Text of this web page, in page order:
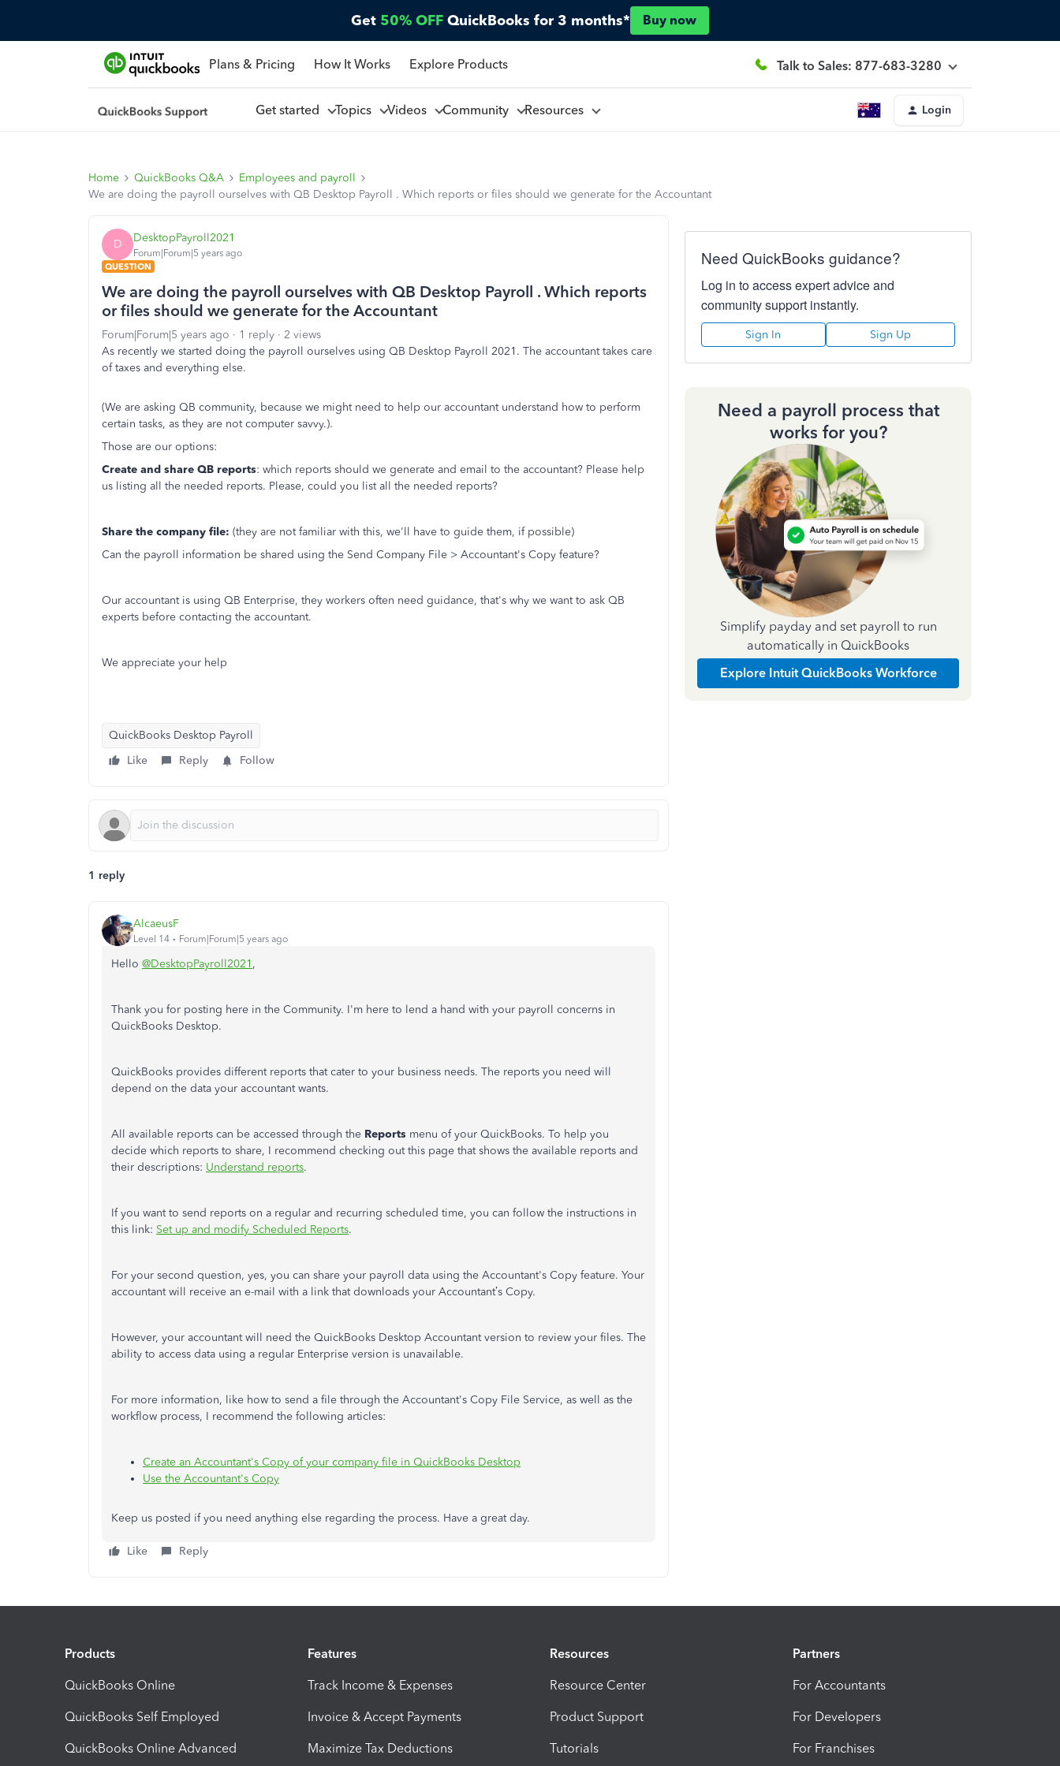
Get 50% OFF QuickBooks for 3 months* Buy now
Plans & Pricing How It Works Explore Products Talk to Sales: 877-683-3280
Get started Topics Videos Community Resources Login
Home QuickBooks Q&A
Employees and payroll
We are doing the payroll ourselves with QB Desktop Payroll . Which reports or files should we generate for the Accountant
D DesktopPayroll2021
Forum|Forum|5 years ago
QUESTION
We are doing the payroll ourselves with QB Desktop Payroll . Which reports
or files should we generate for the Accountant
Forum|Forum|5 years ago 1 reply
2 views
As recently we started doing the payroll ourselves using QB Desktop Payroll 2021. The accountant takes care
of taxes and everything else.
(We are asking QB community, because we might need to help our accountant understand how to perform
certain tasks, as they are not computer savvy.).
Those are our options:
Create and share QB reports: which reports should we generate and email to the accountant? Please help
us listing all the needed reports. Please, could you list all the needed reports?
Share the company file: (they are not familiar with this, we'll have to guide them, if possible)
Can the payroll information be shared using the Send Company File > Accountant's Copy feature?
Our accountant is using QB Enterprise, they workers often need guidance, that's why we want to ask QB
experts before contacting the accountant.
We appreciate your help
QuickBooks Desktop Payroll
Like
Reply Follow
1 reply
AlcaeusF
Level 14 Forum|Forum|5 years ago
Hello @DesktopPayroll2021 ,
Thank you for posting here in the Community. I'm here to lend a hand with your payroll concerns in
QuickBooks Desktop.
QuickBooks provides different reports that cater to your business needs. The reports you need will
depend on the data your accountant wants.
All available reports can be accessed through the Reports menu of your QuickBooks. To help you
decide which reports to share, I recommend checking out this page that shows the available reports and
their descriptions: Understand reports.
If you want to send reports on a regular and recurring scheduled time, you can follow the instructions in
this link: Set up and modify Scheduled Reports.
For your second question, yes, you can share your payroll data using the Accountant's Copy feature. Your
accountant will receive an e-mail with a link that downloads your Accountant’s Copy.
However, your accountant will need the QuickBooks Desktop Accountant version to review your files. The
ability to access data using a regular Enterprise version is unavailable.
For more information, like how to send a file through the Accountant's Copy File Service, as well as the
workflow process, I recommend the following articles:
Create an Accountant's Copy of your company file in QuickBooks Desktop
Use the Accountant's Copy
Keep us posted if you need anything else regarding the process. Have a great day.
Like Reply
Need QuickBooks guidance?
Log in to access expert advice and
community support instantly.
Sign In Sign Up
Need a payroll process that
works for you?
Simplify payday and set payroll to run
automatically in QuickBooks
Explore Intuit QuickBooks Workforce
Products
QuickBooks Online
QuickBooks Self Employed
QuickBooks Online Advanced
Features
Track Income & Expenses
Invoice & Accept Payments
Maximize Tax Deductions
Resources
Resource Center
Product Support
Tutorials
Partners
For Accountants
For Developers
For Franchises